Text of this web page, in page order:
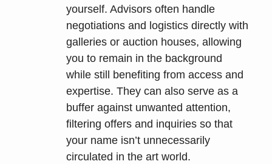
yourself. Advisors often handle
negotiations and logistics directly with
galleries or auction houses, allowing
you to remain in the background
while still benefiting from access and
expertise. They can also serve as a
buffer against unwanted attention,
filtering offers and inquiries so that
your name isn’t unnecessarily
circulated in the art world.